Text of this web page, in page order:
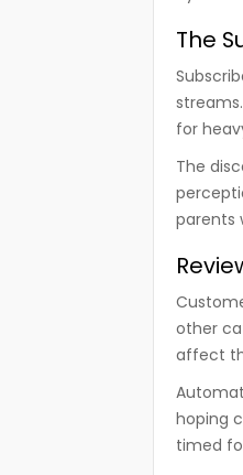
The
for
The
parents
other
affect
hoping
timed